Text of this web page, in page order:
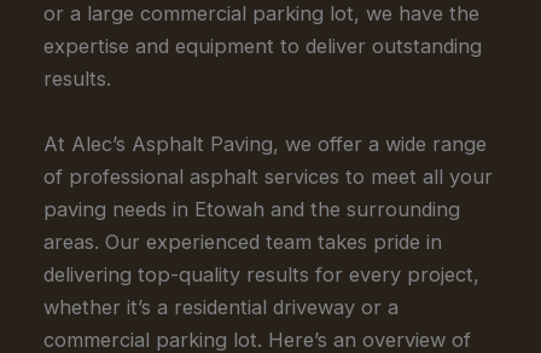
or a large commercial parking lot, we have the
expertise and equipment to deliver outstanding
results.
At Alec’s Asphalt Paving, we offer a wide range
of professional asphalt services to meet all your
paving needs in Etowah and the surrounding
areas. Our experienced team takes pride in
delivering top-quality results for every project,
whether it’s a residential driveway or a
commercial parking lot. Here’s an overview of